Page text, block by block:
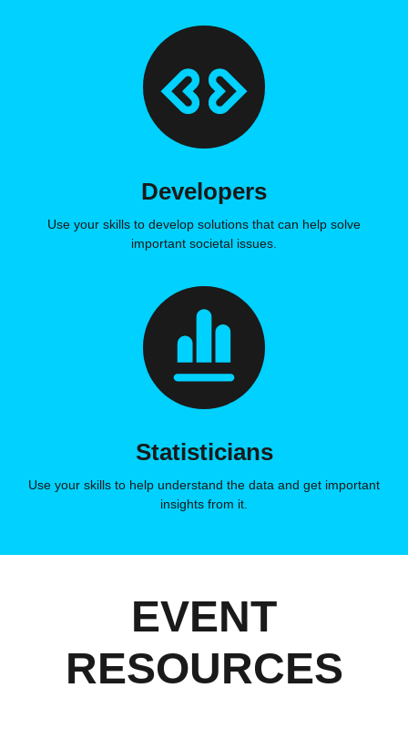
Developers
Use your skills to develop solutions that can help solve
important societal issues.
Statisticians
Use your skills to help understand the data and get important
insights from it.
EVENT
RESOURCES